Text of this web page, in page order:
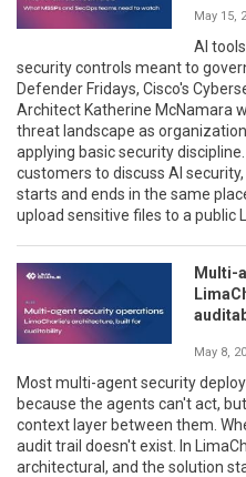
May 15,
AI
security controls meant to
Defender Fridays, Cisco's
Architect Katherine McNamara
threat landscape as
applying basic security
customers to discuss AI
starts and ends in the same
upload sensitive files to a public
Multi-
May 8,
Most multi-agent security
because the agents can't act,
context layer between them.
audit trail doesn't exist. In
architectural, and the solution